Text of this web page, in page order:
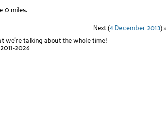
0 miles.
Next (4 December 2013) »
we're talking about the whole time!
2011-2026